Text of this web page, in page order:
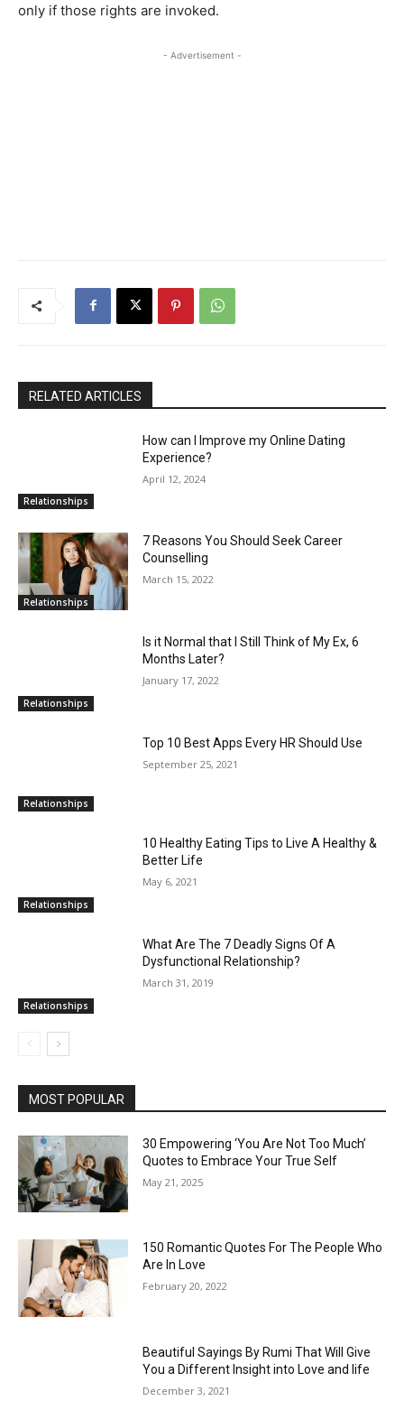
only if those rights are invoked.
- Advertisement -
RELATED ARTICLES
Relationships
How can I Improve my Online Dating
Experience?
April 12, 2024
Relationships
7 Reasons You Should Seek Career
Counselling
March 15, 2022
Relationships
Is it Normal that I Still Think of My Ex, 6
Months Later?
January 17, 2022
Relationships
Top 10 Best Apps Every HR Should Use
September 25, 2021
Relationships
10 Healthy Eating Tips to Live A Healthy &
Better Life
May 6, 2021
Relationships
What Are The 7 Deadly Signs Of A
Dysfunctional Relationship?
March 31, 2019
MOST POPULAR
30 Empowering ‘You Are Not Too Much’
Quotes to Embrace Your True Self
May 21, 2025
150 Romantic Quotes For The People Who
Are In Love
February 20, 2022
Beautiful Sayings By Rumi That Will Give
You a Different Insight into Love and life
December 3, 2021